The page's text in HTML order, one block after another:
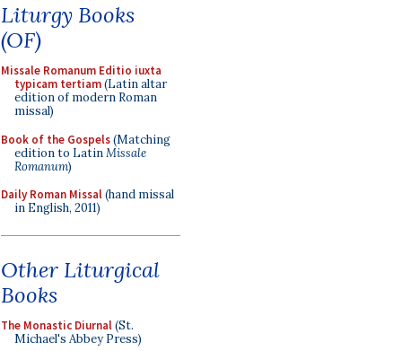
Liturgy Books
(OF)
Missale Romanum Editio iuxta
typicam tertiam(Latin altar
edition of modern Roman
missal)
Book of the Gospels(Matching
edition to LatinMissale
Romanum)
Daily Roman Missal(hand missal
in English, 2011)
Other Liturgical
Books
The Monastic Diurnal(St.
Michael's Abbey Press)